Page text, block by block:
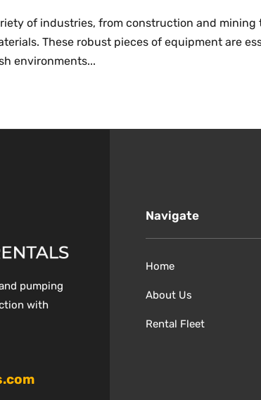
of industries, from construction and mining
These robust pieces of equipment are
environments...
pumping
with
Navigate
Home
About Us
Rental Fleet